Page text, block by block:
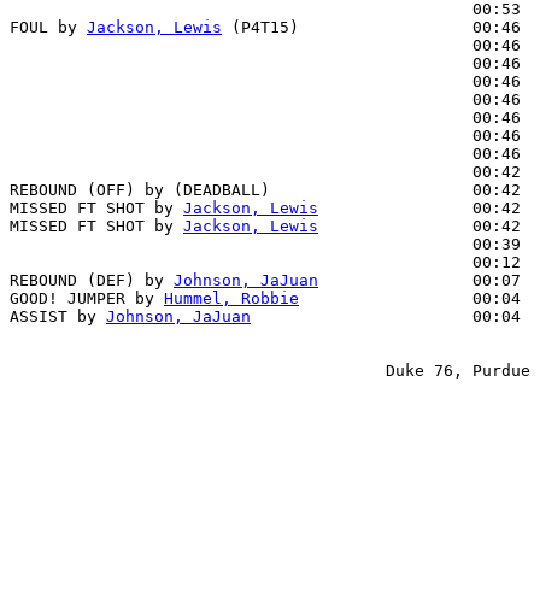
00:53
FOUL by Jackson, Lewis (P4T15)                  00:46
00:46
00:46
00:46
00:46
00:46
00:46
00:46
00:42
REBOUND (OFF) by (DEADBALL)                     00:42
MISSED FT SHOT by Jackson, Lewis
                00:42
MISSED FT SHOT by Jackson, Lewis
                00:42
00:39
00:12
REBOUND (DEF) by Johnson, JaJuan
                00:07
GOOD! JUMPER by Hummel, Robbie
00:04
ASSIST by Johnson, JaJuan
                       00:04
Duke 76, Purdue